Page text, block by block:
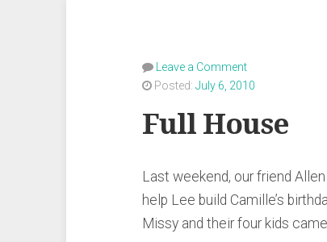
Leave a Comment
Posted: July 6, 2010
Full House
Last weekend, our friend
help Lee build Camille’s
Missy and their four kids